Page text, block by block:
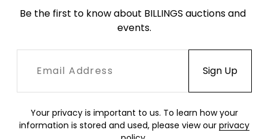
Be the first to know about BILLINGS auctions and
events.
Your privacy is important to us. To learn how your
information is stored and used, please view our privacy